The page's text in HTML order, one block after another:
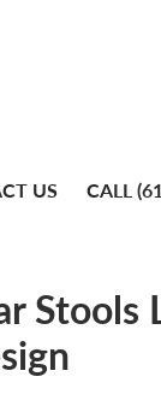
US CALL
Stools